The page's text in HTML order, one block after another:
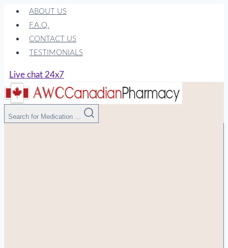
Skip
content
ABOUT US
F.A.Q.
CONTACT US
TESTIMONIALS
Live chat 24x7
Search for Medication ...